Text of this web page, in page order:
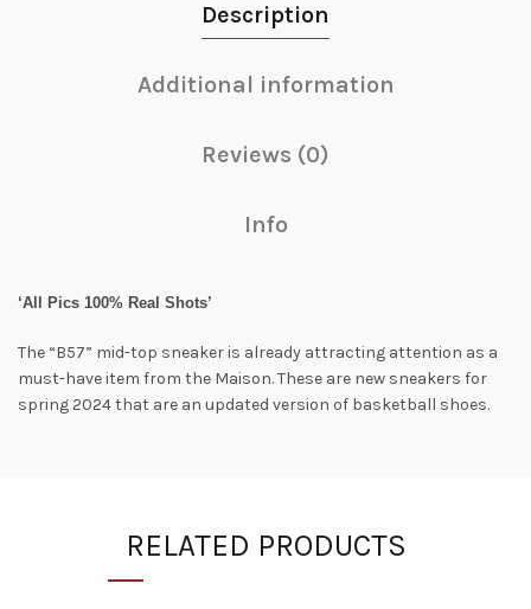
Description
Additional information
Reviews (0)
Info
‘All Pics 100% Real Shots’
The “B57” mid-top sneaker is already attracting attention as a
must-have item from the Maison. These are new sneakers for
spring 2024 that are an updated version of basketball shoes.
RELATED PRODUCTS